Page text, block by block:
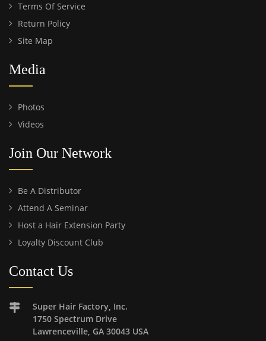
Terms Of Service
Return Policy
Site Map
Media
Photos
Videos
Join Our Network
Be A Distributor
Attend A Seminar
Host a Hair Extension Party
Loyalty Discount Club
Contact Us
Super Hair Factory, Inc.
1750 Spectrum Drive
Lawrenceville, GA 30043 USA